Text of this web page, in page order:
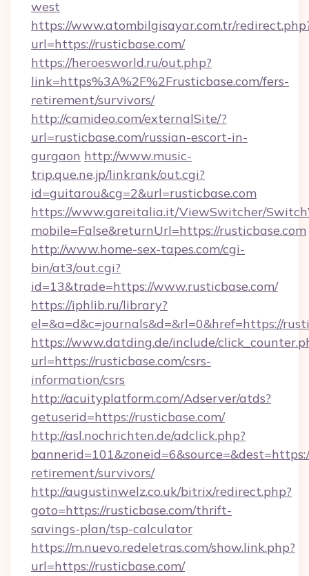
west
https://www.atombilgisayar.com.tr/
url=https://rusticbase.com/
https://heroesworld.ru/out.php?
link=https%3A%2F%2Frusticbase.com/fers-
retirement/survivors/
http://camideo.com/externalSite/?
url=rusticbase.com/russian-escort-in-
gurgaon http://www.music-
trip.que.ne.jp/linkrank/out.cgi?
id=guitarou&cg=2&url=rusticbase.com
https://www.gareitalia.it/ViewSwitcher/
mobile=False&returnUrl=https://rusticbase.com
http://www.home-sex-tapes.com/cgi-
bin/at3/out.cgi?
id=13&trade=https://www.rusticbase.com/
https://iphlib.ru/library?
el=&a=d&c=journals&d=&rl=0&href=https://
https://www.datding.de/include/
url=https://rusticbase.com/csrs-
information/csrs
http://acuityplatform.com/Adserver/atds?
getuserid=https://rusticbase.com/
http://asl.nochrichten.de/adclick.php?
retirement/survivors/
http://augustinwelz.co.uk/bitrix/redirect.php?
goto=https://rusticbase.com/thrift-
savings-plan/tsp-calculator
https://m.nuevo.redeletras.com/show.link.php?
url=https://rusticbase.com/